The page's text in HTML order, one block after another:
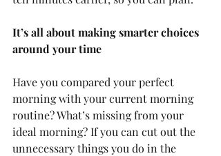
It’s all about making smarter choices
around your time
Have you compared your perfect
morning with your current morning
routine? What’s missing from your
ideal morning? If you can cut out the
unnecessary things you do in the